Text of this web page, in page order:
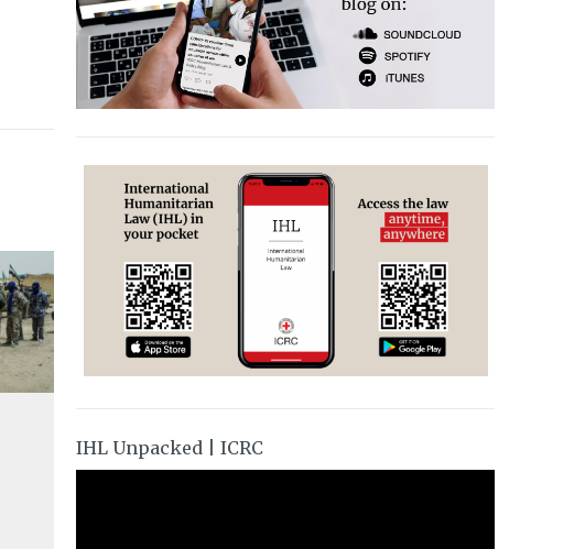
IHL Unpacked | ICRC